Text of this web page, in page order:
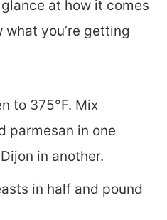
at how it comes
you’re getting
to 375°F. Mix
parmesan in one
in another.
in half and pound